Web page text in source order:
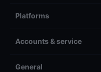
Platforms
Accounts & service
General